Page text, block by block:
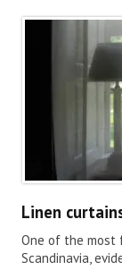
Linen
One of the most
Scandinavia,